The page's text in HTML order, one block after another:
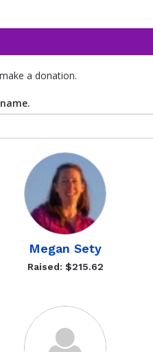
a donation.
Megan Sety
Raised: $215.62